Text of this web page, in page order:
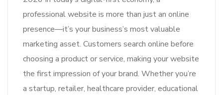
professional website is more than just an online
presence—it’s your business’s most valuable
marketing asset. Customers search online before
choosing a product or service, making your website
the first impression of your brand. Whether you’re
a startup, retailer, healthcare provider, educational